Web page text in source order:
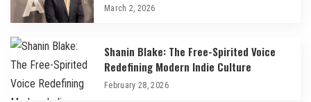
March 2, 2026
Shanin Blake: The Free-Spirited Voice
Redefining Modern Indie Culture
February 28, 2026